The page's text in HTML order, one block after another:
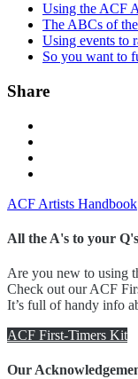
Using the ACF
The ABCs of
Using events to
So you want to
Share
ACF Artists Handbook
All the A's to your Q's
Are you new to using
Check out our ACF
It’s full of handy info
ACF First-Timers Kit
Our